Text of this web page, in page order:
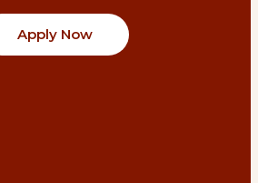
Apply Now